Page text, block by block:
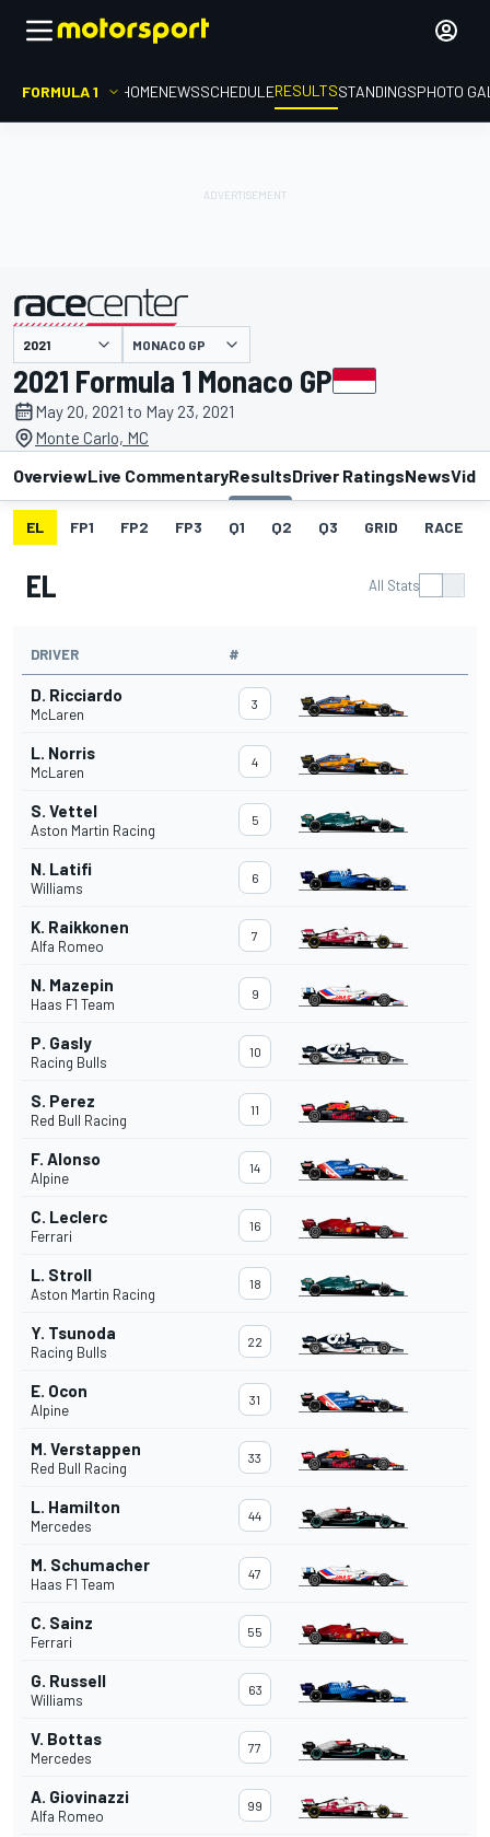
FORMULA 1 HOMENEWSSCHEDULERESULTSSTANDINGSPHOTO
presented by MONACO GP
2021 Formula 1 Monaco GP
May 20, 2021 to May 23, 2021
Monte Carlo, MC
OverviewLive CommentaryResultsDriver RatingsNews
EL FP1 FP2 FP3 Q1 Q2 Q3 GRID RACE
EL All Stats
DRIVER #
D. Ricciardo
McLaren
3
L. Norris
McLaren
4
S. Vettel
Aston Martin Racing
5
N. Latifi
Williams
6
K. Raikkonen
Alfa Romeo
7
N. Mazepin
Haas F1 Team
9
P. Gasly
Racing Bulls
10
S. Perez
Red Bull Racing
11
F. Alonso
Alpine
14
C. Leclerc
Ferrari
16
L. Stroll
Aston Martin Racing
18
Y. Tsunoda
Racing Bulls
22
E. Ocon
Alpine
31
M. Verstappen
Red Bull Racing
33
L. Hamilton
Mercedes
44
M. Schumacher
Haas F1 Team
47
C. Sainz
Ferrari
55
G. Russell
Williams
63
V. Bottas
Mercedes
77
A. Giovinazzi
Alfa Romeo
99